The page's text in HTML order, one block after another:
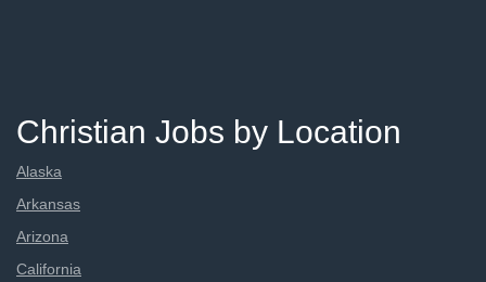
Christian Jobs by Location
Alaska
Arkansas
Arizona
California